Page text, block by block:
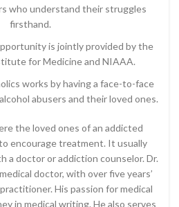
who understand their struggles
firsthand.
is jointly provided by the
for Medicine and NIAAA.
works by having a face-to-face
abusers and their loved ones.
the loved ones of an addicted
encourage treatment. It usually
a doctor or addiction counselor. Dr.
doctor, with over five years’
His passion for medical
in medical writing. He also serves